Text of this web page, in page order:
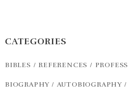
CATEGORIES
BIBLES / REFERENCES /
BIOGRAPHY / AUTOBIOGRAPHY